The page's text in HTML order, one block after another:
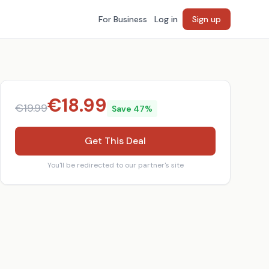
For Business Log in Sign up
€19.99€18.99 Save 47%
Get This Deal
You'll be redirected to our partner's site